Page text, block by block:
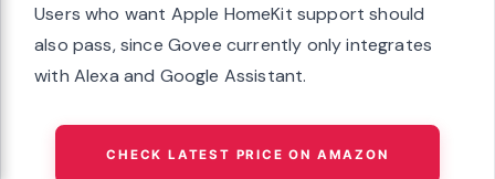
Users who want Apple HomeKit support should
also pass, since Govee currently only integrates
with Alexa and Google Assistant.
CHECK LATEST PRICE ON AMAZON